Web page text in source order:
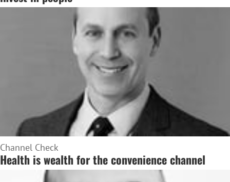
Channel Check
Health is wealth for the convenience channel